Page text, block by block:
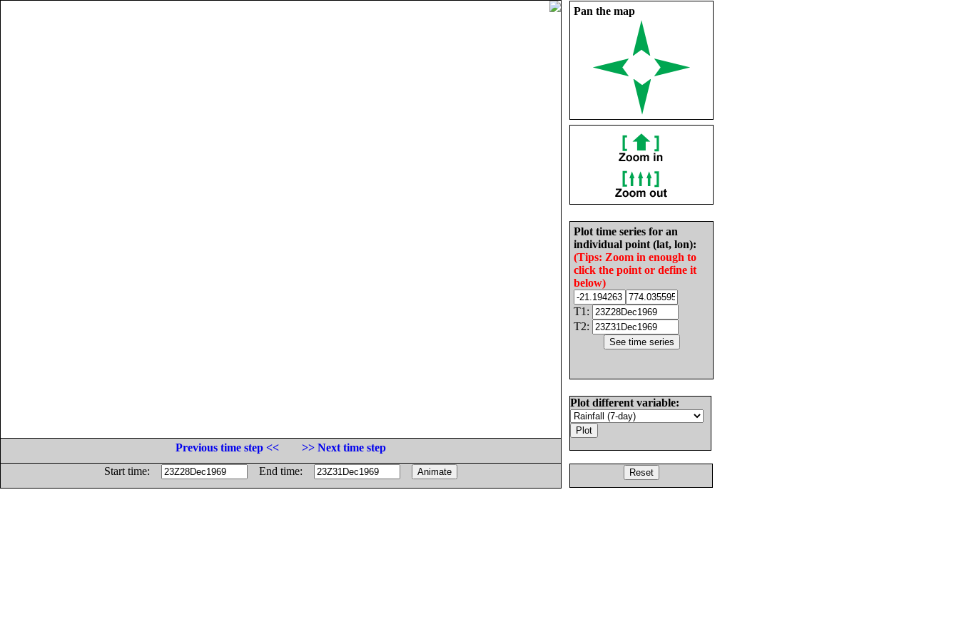
Pan the map
Plot time series for an
individual point (lat, lon):
(Tips: Zoom in enough to
click the point or define it
below)
T1:
T2:
Plot different variable:
Previous time step <<
>> Next time step
Start time:
End time: